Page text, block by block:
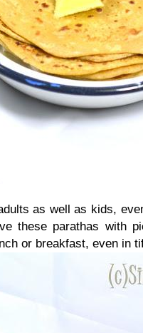
as well as kids,
these parathas with
or breakfast, even in